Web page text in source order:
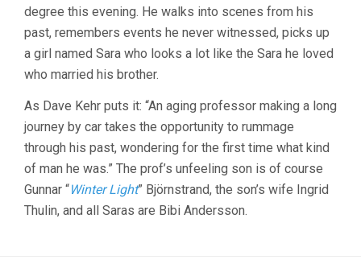
degree this evening. He walks into scenes from his
past, remembers events he never witnessed, picks up
a girl named Sara who looks a lot like the Sara he loved
who married his brother.
As Dave Kehr puts it: “An aging professor making a long
journey by car takes the opportunity to rummage
through his past, wondering for the first time what kind
of man he was.” The prof’s unfeeling son is of course
Gunnar “Winter Light” Björnstrand, the son’s wife Ingrid
Thulin, and all Saras are Bibi Andersson.